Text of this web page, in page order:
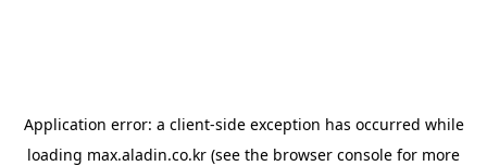
Application error: a client-side exception has occurred while
loading max.aladin.co.kr (see the browser console for more